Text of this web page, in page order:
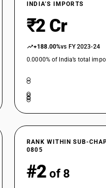
INDIA’S IMPORTS
₹2 Cr
+188.00%vs FY 2023-24
0.0000% of India’s total
RANK WITHIN SUB-
0805
#2 of 8